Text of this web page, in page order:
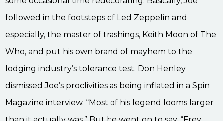
followed in the footsteps of Led Zeppelin and
especially, the master of trashings, Keith Moon of The
Who, and put his own brand of mayhem to the
lodging industry’s tolerance test. Don Henley
dismissed Joe’s proclivities as being inflated in a Spin
Magazine interview. “Most of his legend looms larger